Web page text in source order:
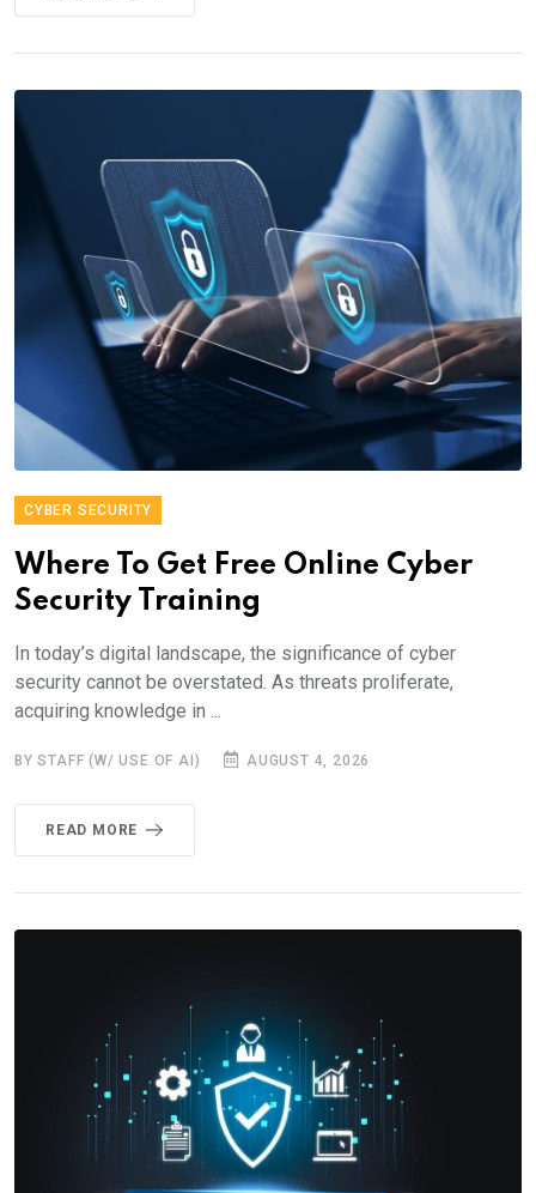
CYBER SECURITY
Where To Get Free Online Cyber
Security Training
In today’s digital landscape, the significance of cyber
security cannot be overstated. As threats proliferate,
acquiring knowledge in ...
BY STAFF (W/ USE OF AI) AUGUST 4, 2026
READ MORE